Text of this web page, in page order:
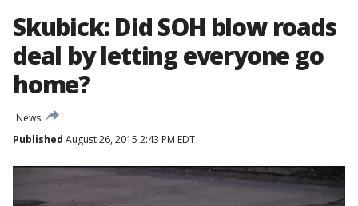
Skubick: Did SOH blow roads
deal by letting everyone go
home?
News
Published August 26, 2015 2:43 PM EDT